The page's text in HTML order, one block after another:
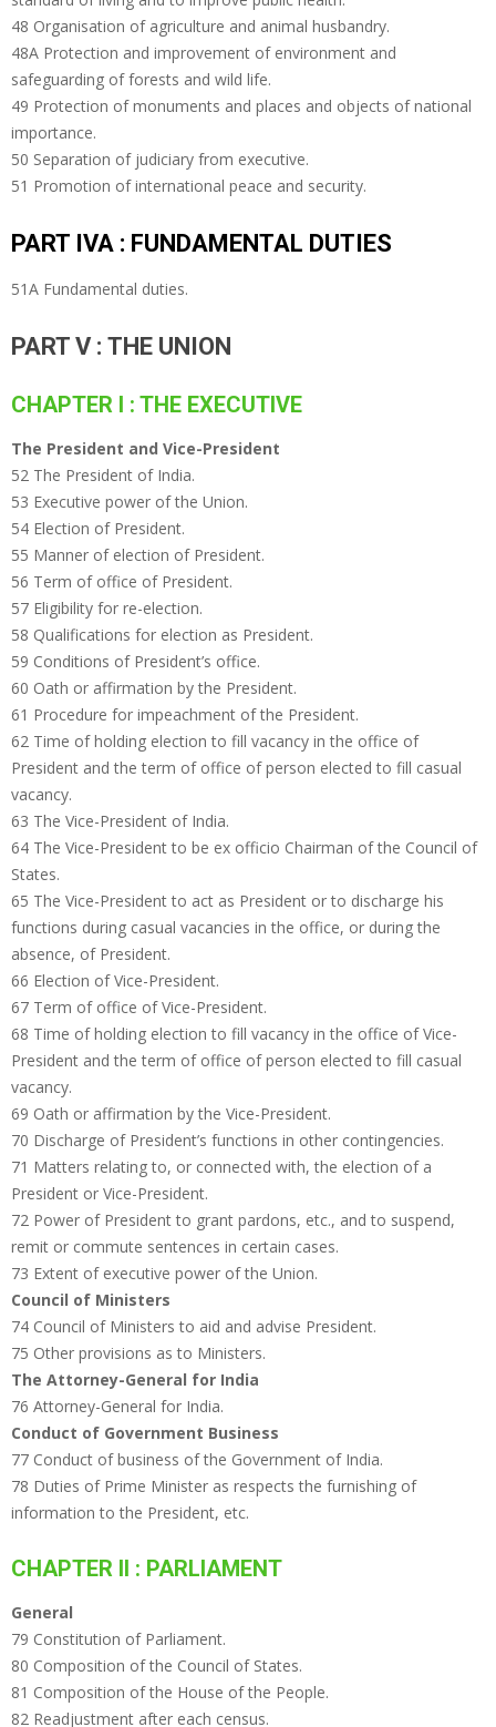
48 Organisation of agriculture and animal husbandry.
48A Protection and improvement of environment and
safeguarding of forests and wild life.
49 Protection of monuments and places and objects of national
importance.
50 Separation of judiciary from executive.
51 Promotion of international peace and security.
PART IVA : FUNDAMENTAL DUTIES
51A Fundamental duties.
PART V : THE UNION
CHAPTER I : THE EXECUTIVE
The President and Vice-President
52 The President of India.
53 Executive power of the Union.
54 Election of President.
55 Manner of election of President.
56 Term of office of President.
57 Eligibility for re-election.
58 Qualifications for election as President.
59 Conditions of President’s office.
60 Oath or affirmation by the President.
61 Procedure for impeachment of the President.
62 Time of holding election to fill vacancy in the office of
President and the term of office of person elected to fill casual
vacancy.
63 The Vice-President of India.
64 The Vice-President to be ex officio Chairman of the Council of
States.
65 The Vice-President to act as President or to discharge his
functions during casual vacancies in the office, or during the
absence, of President.
66 Election of Vice-President.
67 Term of office of Vice-President.
68 Time of holding election to fill vacancy in the office of Vice-
President and the term of office of person elected to fill casual
vacancy.
69 Oath or affirmation by the Vice-President.
70 Discharge of President’s functions in other contingencies.
71 Matters relating to, or connected with, the election of a
President or Vice-President.
72 Power of President to grant pardons, etc., and to suspend,
remit or commute sentences in certain cases.
73 Extent of executive power of the Union.
Council of Ministers
74 Council of Ministers to aid and advise President.
75 Other provisions as to Ministers.
The Attorney-General for India
76 Attorney-General for India.
Conduct of Government Business
77 Conduct of business of the Government of India.
78 Duties of Prime Minister as respects the furnishing of
information to the President, etc.
CHAPTER II : PARLIAMENT
General
79 Constitution of Parliament.
80 Composition of the Council of States.
81 Composition of the House of the People.
82 Readjustment after each census.